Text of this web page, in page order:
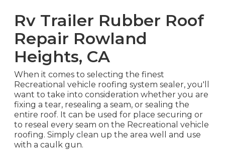
Rv Trailer Rubber Roof
Repair Rowland
Heights, CA
When it comes to selecting the finest
Recreational vehicle roofing system sealer, you'll
want to take into consideration whether you are
fixing a tear, resealing a seam, or sealing the
entire roof. It can be used for place securing or
to reseal every seam on the Recreational vehicle
roofing. Simply clean up the area well and use
with a caulk gun.